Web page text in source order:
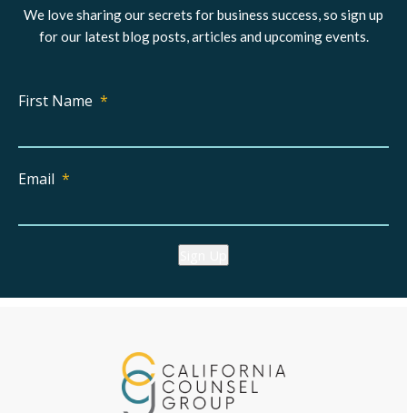
We love sharing our secrets for business success, so sign up
for our latest blog posts, articles and upcoming events.
First Name *
Email *